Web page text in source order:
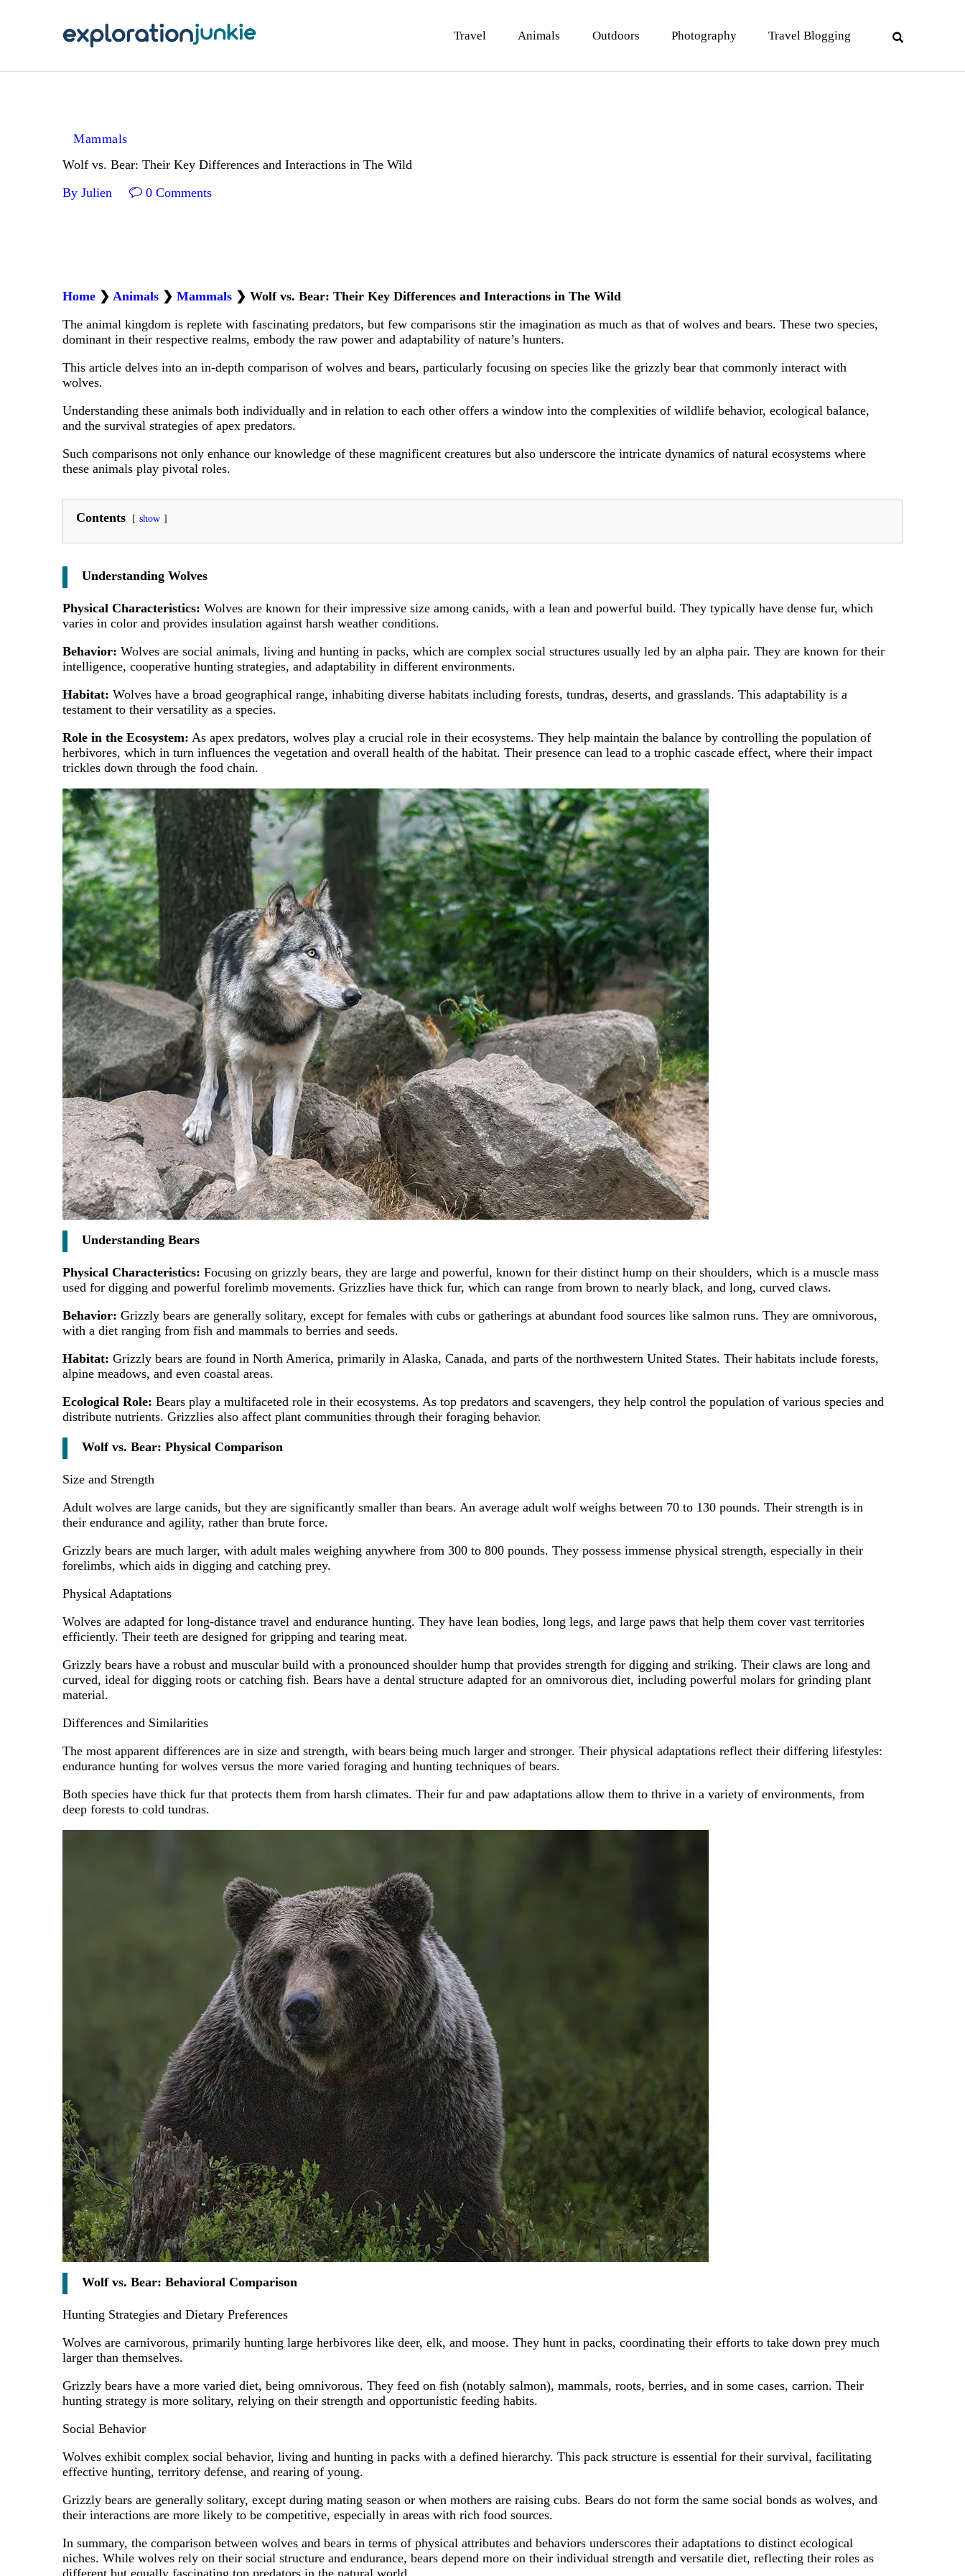
Travel Animals Outdoors Photography Travel Blogging
Travel Blogging
Mammals
Wolf vs. Bear: Their Key Differences and Interactions in The Wild
By Julien 0 Comments
Home ❯ Animals ❯ Mammals ❯ Wolf vs. Bear: Their Key Differences and Interactions in The Wild
The animal kingdom is replete with fascinating predators, but few comparisons stir the imagination as much as that of wolves and bears. These two species,
dominant in their respective realms, embody the raw power and adaptability of nature’s hunters.
This article delves into an in-depth comparison of wolves and bears, particularly focusing on species like the grizzly bear that commonly interact with
wolves.
Understanding these animals both individually and in relation to each other offers a window into the complexities of wildlife behavior, ecological balance,
and the survival strategies of apex predators.
Such comparisons not only enhance our knowledge of these magnificent creatures but also underscore the intricate dynamics of natural ecosystems where
these animals play pivotal roles.
Contents show
Understanding Wolves
Physical Characteristics: Wolves are known for their impressive size among canids, with a lean and powerful build. They typically have dense fur, which
varies in color and provides insulation against harsh weather conditions.
Behavior: Wolves are social animals, living and hunting in packs, which are complex social structures usually led by an alpha pair. They are known for their
intelligence, cooperative hunting strategies, and adaptability in different environments.
Habitat: Wolves have a broad geographical range, inhabiting diverse habitats including forests, tundras, deserts, and grasslands. This adaptability is a
testament to their versatility as a species.
Role in the Ecosystem: As apex predators, wolves play a crucial role in their ecosystems. They help maintain the balance by controlling the population of
herbivores, which in turn influences the vegetation and overall health of the habitat. Their presence can lead to a trophic cascade effect, where their impact
trickles down through the food chain.
Understanding Bears
Physical Characteristics: Focusing on grizzly bears, they are large and powerful, known for their distinct hump on their shoulders, which is a muscle mass
used for digging and powerful forelimb movements. Grizzlies have thick fur, which can range from brown to nearly black, and long, curved claws.
Behavior: Grizzly bears are generally solitary, except for females with cubs or gatherings at abundant food sources like salmon runs. They are omnivorous,
with a diet ranging from fish and mammals to berries and seeds.
Habitat: Grizzly bears are found in North America, primarily in Alaska, Canada, and parts of the northwestern United States. Their habitats include forests,
alpine meadows, and even coastal areas.
Ecological Role: Bears play a multifaceted role in their ecosystems. As top predators and scavengers, they help control the population of various species and
distribute nutrients. Grizzlies also affect plant communities through their foraging behavior.
Wolf vs. Bear: Physical Comparison
Size and Strength
Adult wolves are large canids, but they are significantly smaller than bears. An average adult wolf weighs between 70 to 130 pounds. Their strength is in
their endurance and agility, rather than brute force.
Grizzly bears are much larger, with adult males weighing anywhere from 300 to 800 pounds. They possess immense physical strength, especially in their
forelimbs, which aids in digging and catching prey.
Physical Adaptations
Wolves are adapted for long-distance travel and endurance hunting. They have lean bodies, long legs, and large paws that help them cover vast territories
efficiently. Their teeth are designed for gripping and tearing meat.
Grizzly bears have a robust and muscular build with a pronounced shoulder hump that provides strength for digging and striking. Their claws are long and
curved, ideal for digging roots or catching fish. Bears have a dental structure adapted for an omnivorous diet, including powerful molars for grinding plant
material.
Differences and Similarities
The most apparent differences are in size and strength, with bears being much larger and stronger. Their physical adaptations reflect their differing lifestyles:
endurance hunting for wolves versus the more varied foraging and hunting techniques of bears.
Both species have thick fur that protects them from harsh climates. Their fur and paw adaptations allow them to thrive in a variety of environments, from
deep forests to cold tundras.
Wolf vs. Bear: Behavioral Comparison
Hunting Strategies and Dietary Preferences
Wolves are carnivorous, primarily hunting large herbivores like deer, elk, and moose. They hunt in packs, coordinating their efforts to take down prey much
larger than themselves.
Grizzly bears have a more varied diet, being omnivorous. They feed on fish (notably salmon), mammals, roots, berries, and in some cases, carrion. Their
hunting strategy is more solitary, relying on their strength and opportunistic feeding habits.
Social Behavior
Wolves exhibit complex social behavior, living and hunting in packs with a defined hierarchy. This pack structure is essential for their survival, facilitating
effective hunting, territory defense, and rearing of young.
Grizzly bears are generally solitary, except during mating season or when mothers are raising cubs. Bears do not form the same social bonds as wolves, and
their interactions are more likely to be competitive, especially in areas with rich food sources.
In summary, the comparison between wolves and bears in terms of physical attributes and behaviors underscores their adaptations to distinct ecological
niches. While wolves rely on their social structure and endurance, bears depend more on their individual strength and versatile diet, reflecting their roles as